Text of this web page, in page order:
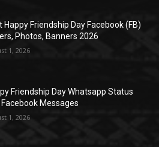
Happy Friendship Day Facebook (FB)
Photos, Banners 2026
1, 2026
Friendship Day Whatsapp Status
Messages
1, 2026